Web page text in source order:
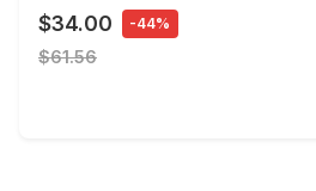
$34.00 -44%
$61.56